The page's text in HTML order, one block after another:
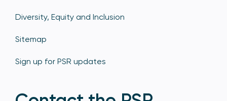
Diversity, Equity and Inclusion
Sitemap
Sign up for PSR updates